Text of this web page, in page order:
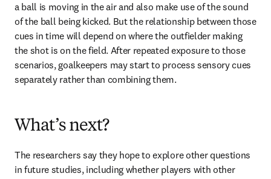
a ball is moving in the air and also make use of the sound
of the ball being kicked. But the relationship between those
cues in time will depend on where the outfielder making
the shot is on the field. After repeated exposure to those
scenarios, goalkeepers may start to process sensory cues
separately rather than combining them.
What’s next?
The researchers say they hope to explore other questions
in future studies, including whether players with other